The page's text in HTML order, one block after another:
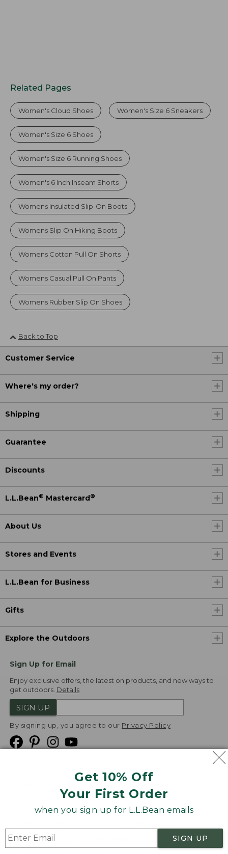
Get 10% Off
Your First Order
when you sign up for L.L.Bean emails
SIGN UP
Related Pages
Women's Cloud Shoes Women's Size 6 Sneakers
Women's Size 6 Shoes
Women's Size 6 Running Shoes
Women's 6 Inch Inseam Shorts
Womens Insulated Slip-On Boots
Womens Slip On Hiking Boots
Womens Cotton Pull On Shorts
Womens Casual Pull On Pants
Womens Rubber Slip On Shoes
Back to Top
Customer Service
Where's my order?
Shipping
Guarantee
Discounts
L.L.Bean® Mastercard®
About Us
Stores and Events
L.L.Bean for Business
Gifts
Explore the Outdoors
Sign Up for Email
Enjoy exclusive offers, the latest on products, and new ways to
get outdoors. Details
SIGN UP
By signing up, you agree to our Privacy Policy
Product Recalls